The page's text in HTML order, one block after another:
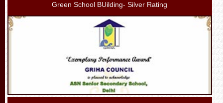
Green School BUilding- Silver Rating